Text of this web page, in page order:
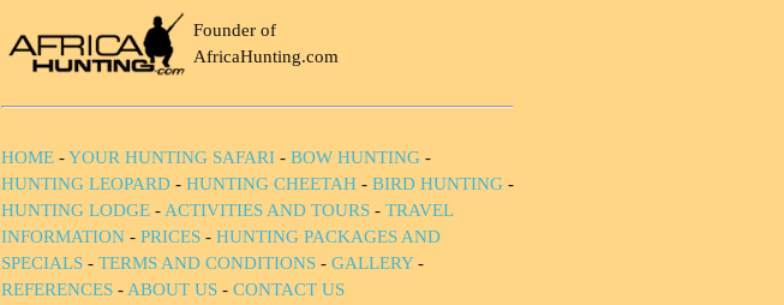
Founder of
AfricaHunting.com
HOME -YOUR HUNTING SAFARI - BOW HUNTING -
HUNTING LEOPARD - HUNTING CHEETAH - BIRD HUNTING -
HUNTING LODGE - ACTIVITIES AND TOURS - TRAVEL
INFORMATION - PRICES - HUNTING PACKAGES AND
SPECIALS - TERMS AND CONDITIONS - GALLERY-
REFERENCES - ABOUT US - CONTACT US